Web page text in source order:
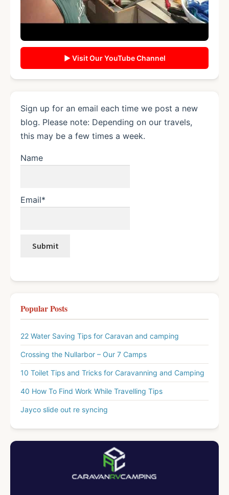
▶ Visit Our YouTube Channel
Sign up for an email each time we post a new
blog. Please note: Depending on our travels,
this may be a few times a week.
Name
Email*
Popular Posts
22 Water Saving Tips for Caravan and camping
Crossing the Nullarbor – Our 7 Camps
10 Toilet Tips and Tricks for Caravanning and Camping
40 How To Find Work While Travelling Tips
Jayco slide out re syncing